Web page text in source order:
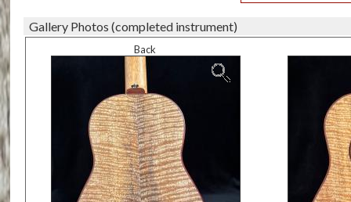
Gallery Photos (completed instrument)
Back